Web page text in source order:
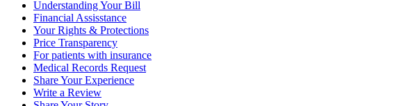
Understanding Your Bill
Financial Assisstance
Your Rights & Protections
Price Transparency
For patients with insurance
Medical Records Request
Share Your Experience
Write a Review